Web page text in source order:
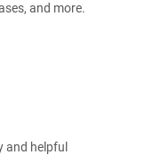
and more.
and helpful